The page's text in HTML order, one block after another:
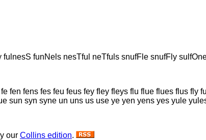
funNels nesTful neTfuls snufFle snufFly
fen fens fes feu feus fey fley fleys flu flue flues flus
sun syn syne un uns us use ye yen yens yes yule
our Collins edition.